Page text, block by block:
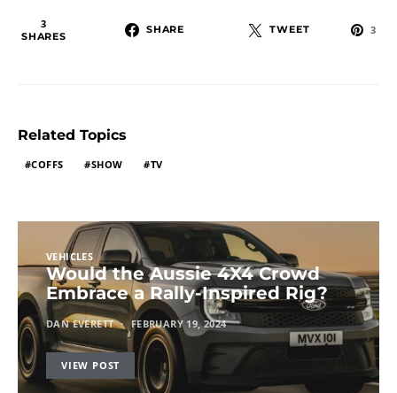
3
SHARES
SHARE TWEET 3
Related Topics
COFFS SHOW TV
VEHICLES
Would the Aussie 4X4 Crowd
Embrace a Rally-Inspired Rig?
DAN EVERETT FEBRUARY 19, 2024
VIEW POST